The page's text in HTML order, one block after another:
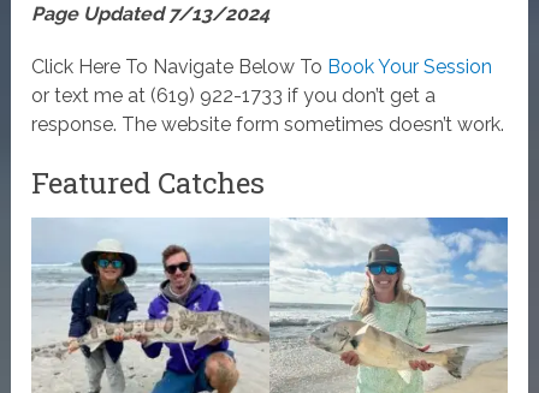
Page Updated 7/13/2024
Click Here To Navigate Below To Book Your Session
or text me at (619) 922-1733 if you don’t get a
response. The website form sometimes doesn’t work.
Featured Catches